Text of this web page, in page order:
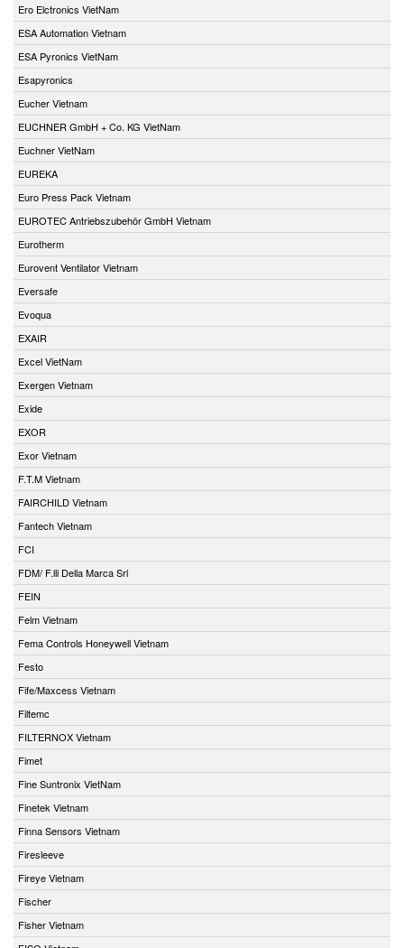
Ero Elctronics VietNam
ESA Automation Vietnam
ESA Pyronics VietNam
Esapyronics
Eucher Vietnam
EUCHNER GmbH + Co. KG VietNam
Euchner VietNam
EUREKA
Euro Press Pack Vietnam
EUROTEC Antriebszubehör GmbH Vietnam
Eurotherm
Eurovent Ventilator Vietnam
Eversafe
Evoqua
EXAIR
Excel VietNam
Exergen Vietnam
Exide
EXOR
Exor Vietnam
F.T.M Vietnam
FAIRCHILD Vietnam
Fantech Vietnam
FCI
FDM/ F.lli Della Marca Srl
FEIN
Felm Vietnam
Fema Controls Honeywell Vietnam
Festo
Fife/Maxcess Vietnam
Filtemc
FILTERNOX Vietnam
Fimet
Fine Suntronix VietNam
Finetek Vietnam
Finna Sensors Vietnam
Firesleeve
Fireye Vietnam
Fischer
Fisher Vietnam